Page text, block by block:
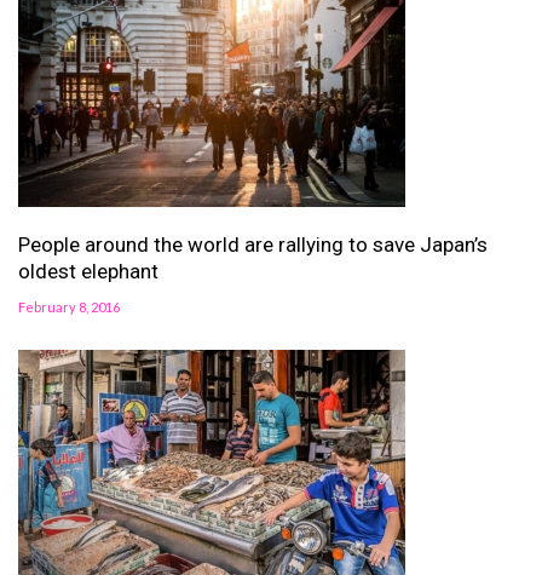
People around the world are rallying to save Japan’s
oldest elephant
February 8, 2016